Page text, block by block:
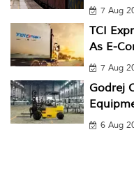
7 Aug
TCI
As E-
7 Aug
Godrej
6 Aug